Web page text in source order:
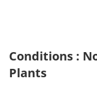
Conditions :
Plants